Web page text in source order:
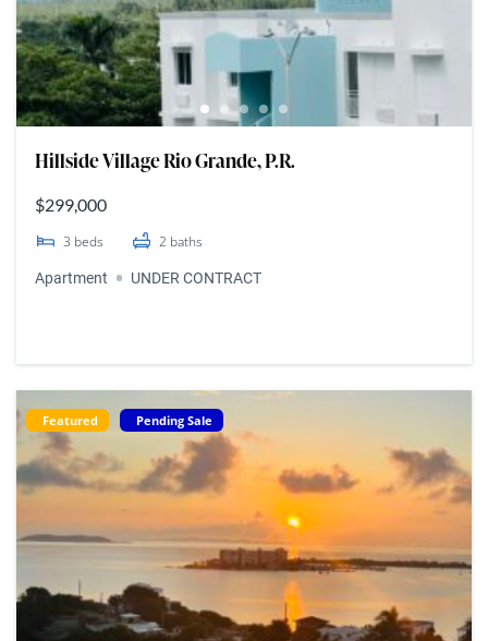
Hillside Village Rio Grande, P.R.
$299,000
3 beds 2 baths
Apartment UNDER CONTRACT
Featured Pending Sale